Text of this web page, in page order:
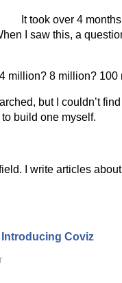
It took over 4
I saw this, a
million? 8 million?
but I couldn’t
build one myself.
I write articles
Introducing Coviz